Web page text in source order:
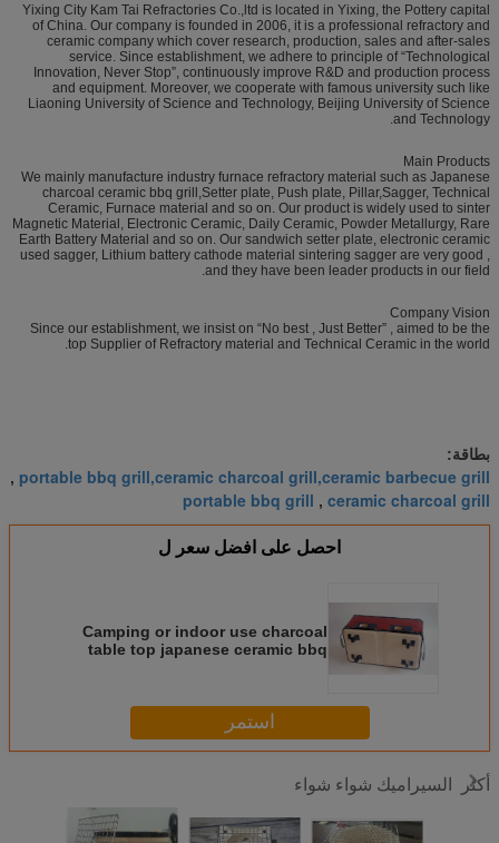
Yixing City Kam Tai Refractories Co.,ltd is located in Yixing, the Pottery capital
of China. Our company is founded in 2006, it is a professional refractory and
ceramic company which cover research, production, sales and after-sales
service. Since establishment, we adhere to principle of “Technological
Innovation, Never Stop”, continuously improve R&D and production process
and equipment. Moreover, we cooperate with famous university such like
Liaoning University of Science and Technology, Beijing University of Science
and Technology.
Main Products
We mainly manufacture industry furnace refractory material such as Japanese
charcoal ceramic bbq grill,Setter plate, Push plate, Pillar,Sagger, Technical
Ceramic, Furnace material and so on. Our product is widely used to sinter
Magnetic Material, Electronic Ceramic, Daily Ceramic, Powder Metallurgy, Rare
Earth Battery Material and so on. Our sandwich setter plate, electronic ceramic
used sagger, Lithium battery cathode material sintering sagger are very good ,
and they have been leader products in our field.
Company Vision
Since our establishment, we insist on “No best , Just Better” , aimed to be the
top Supplier of Refractory material and Technical Ceramic in the world.
بطاقة:
portable bbq grill,ceramic charcoal grill,ceramic barbecue grill
,
ceramic charcoal grill
,
portable bbq grill
احصل على افضل سعر ل
Camping or indoor use charcoal
table top japanese ceramic bbq
استمر
أكثر السيراميك شواء شواء